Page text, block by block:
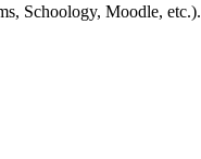
Schoology, Moodle, etc.).